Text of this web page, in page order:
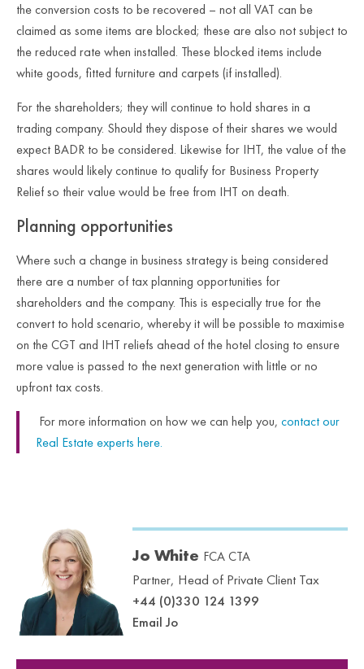
the conversion costs to be recovered – not all VAT can be
claimed as some items are blocked; these are also not subject to
the reduced rate when installed. These blocked items include
white goods, fitted furniture and carpets (if installed).
For the shareholders; they will continue to hold shares in a
trading company. Should they dispose of their shares we would
expect BADR to be considered. Likewise for IHT, the value of the
shares would likely continue to qualify for Business Property
Relief so their value would be free from IHT on death.
Planning opportunities
Where such a change in business strategy is being considered
there are a number of tax planning opportunities for
shareholders and the company. This is especially true for the
convert to hold scenario, whereby it will be possible to maximise
on the CGT and IHT reliefs ahead of the hotel closing to ensure
more value is passed to the next generation with little or no
upfront tax costs.
For more information on how we can help you, contact our
Real Estate experts here.
Jo White FCA CTA
Partner, Head of Private Client Tax
+44 (0)330 124 1399
Email Jo